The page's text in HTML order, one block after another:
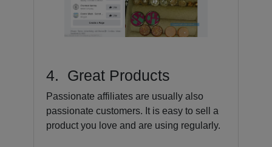
4. Great Products
Passionate affiliates are usually also
passionate customers. It is easy to sell a
product you love and are using regularly.